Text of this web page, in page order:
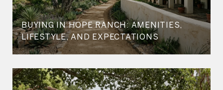
BUYING IN HOPE RANCH: AMENITIES,
LIFESTYLE, AND EXPECTATIONS